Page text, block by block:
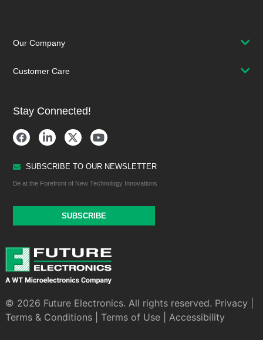
Our Company
Customer Care
Stay Connected!
SUBSCRIBE TO OUR NEWSLETTER
Be at the Forefront of New Technology Innovations
SUBSCRIBE
© 2026 Future Electronics. All rights reserved. Privacy
Terms & Conditions| Terms of Use| Accessibility